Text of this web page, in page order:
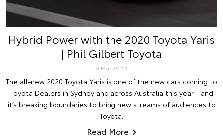
Hybrid Power with the 2020 Toyota Yaris
| Phil Gilbert Toyota
3 Mar 2020
The all-new 2020 Toyota Yaris is one of the new cars coming to
Toyota Dealers in Sydney and across Australia this year - and
it’s breaking boundaries to bring new streams of audiences to
Toyota.
Read More